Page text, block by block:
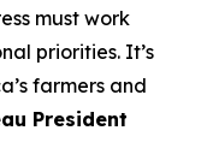
must work
priorities. It’s
farmers and
President